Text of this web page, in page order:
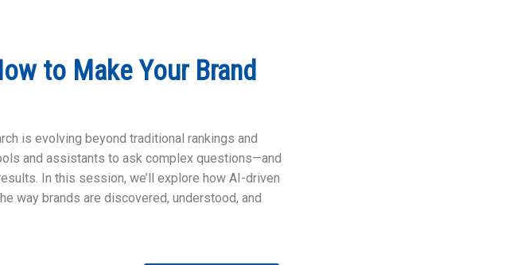
to Make Your Brand
is evolving beyond traditional rankings and
and assistants to ask complex questions—and
In this session, we’ll explore how AI-driven
way brands are discovered, understood, and